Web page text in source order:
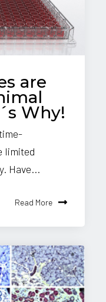
are
Why!
limited
Have...
Read More